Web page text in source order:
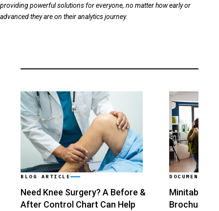
providing powerful solutions for everyone, no matter how early or
advanced they are on their analytics journey.
BLOG ARTICLE
Need Knee Surgery? A Before &
After Control Chart Can Help
DOCUMENT
Minitab
Brochure